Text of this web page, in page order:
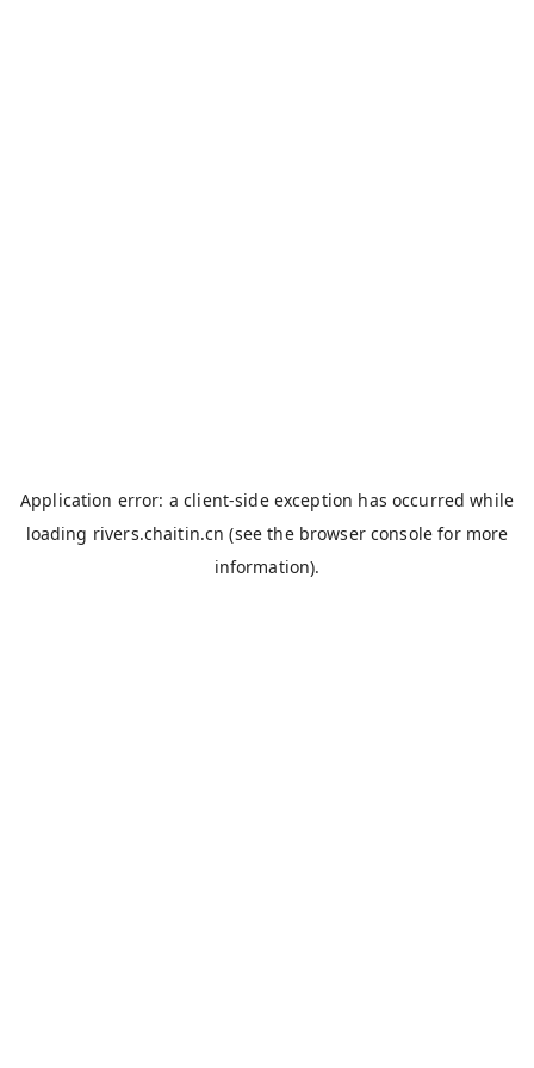
Application error: aclient-side exception has occurred while
loading rivers.chaitin.cn (see the browser console for more
information).